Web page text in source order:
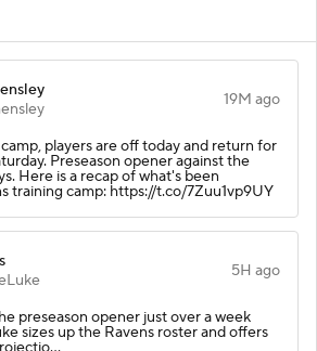
19M ago
players are off today and return for
Preseason opener against the
Here is a recap of what's been
training camp: https://t.co/7Zuu1vp9UY
5H ago
preseason opener just over a week
sizes up the Ravens roster and offers